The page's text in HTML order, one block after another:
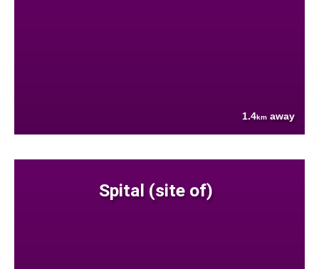
1.4km away
Spital (site of)